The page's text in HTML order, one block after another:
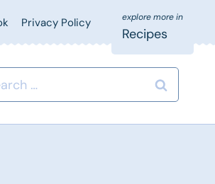
Privacy Policy
Recipes